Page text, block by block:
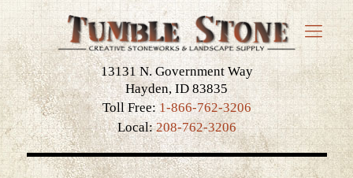
13131 N. Government Way
Hayden, ID 83835
Toll Free:1-866-762-3206
Local:208-762-3206